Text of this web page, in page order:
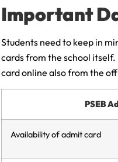
Important
Students need to keep in
cards from the school
card online also from the
PSEB
Availability of admit card